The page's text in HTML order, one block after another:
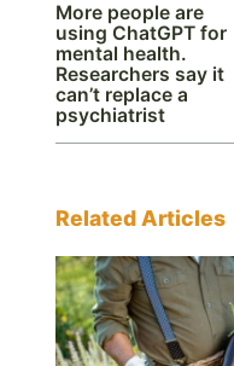
More people are
using ChatGPT for
mental health.
Researchers say it
can’t replace a
psychiatrist
Related Articles